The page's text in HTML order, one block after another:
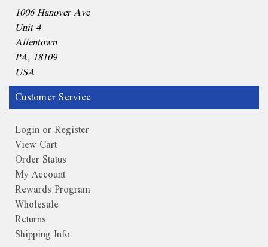
1006 Hanover Ave
Unit 4
Allentown
PA, 18109
USA
Customer Service
Login or Register
View Cart
Order Status
My Account
Rewards Program
Wholesale
Returns
Shipping Info